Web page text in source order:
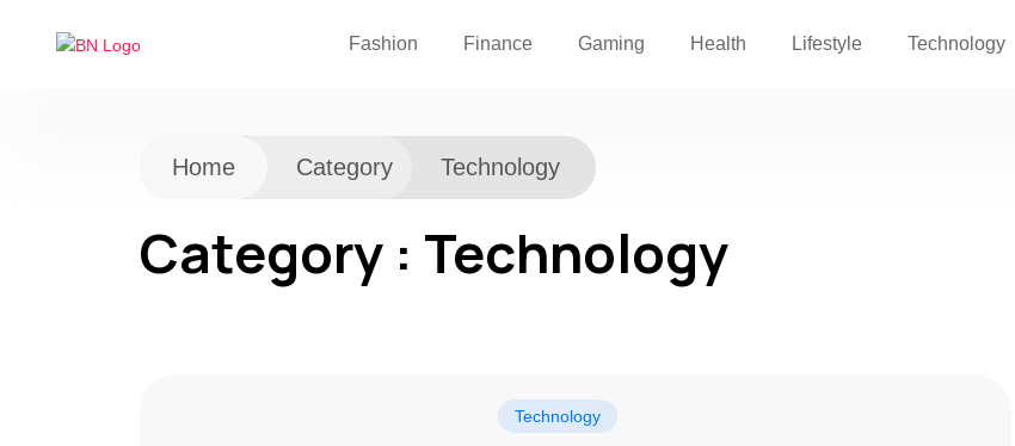
Fashion Finance Gaming Health Lifestyle Technology
Home Category Technology
Category : Technology
Technology